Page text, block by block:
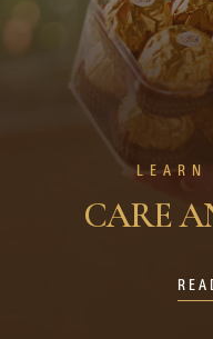
LEARN
CARE